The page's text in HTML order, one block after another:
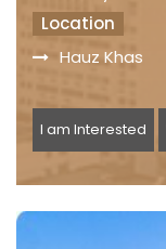
Location
Hauz Khas
I am Interested